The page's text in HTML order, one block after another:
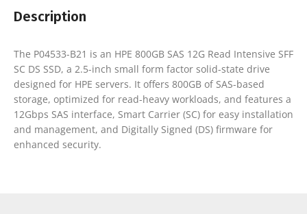
Description
The P04533-B21 is an HPE 800GB SAS 12G Read Intensive SFF
SC DS SSD, a 2.5-inch small form factor solid-state drive
designed for HPE servers. It offers 800GB of SAS-based
storage, optimized for read-heavy workloads, and features a
12Gbps SAS interface, Smart Carrier (SC) for easy installation
and management, and Digitally Signed (DS) firmware for
enhanced security.